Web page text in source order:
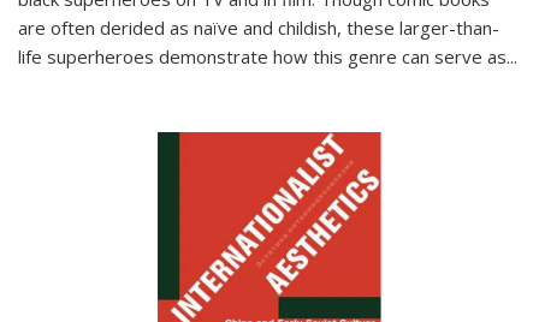
are often derided as naïve and childish, these larger-than-
life superheroes demonstrate how this genre can serve as...